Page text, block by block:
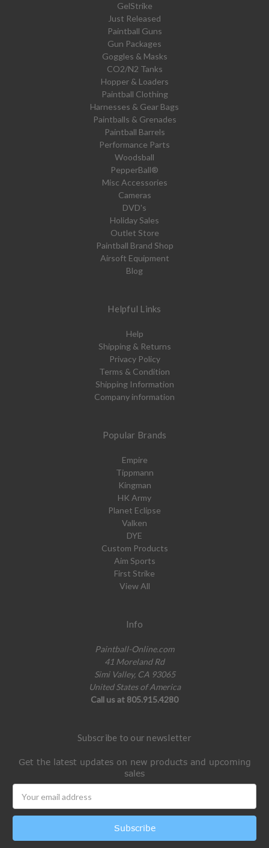
GelStrike
Just Released
Paintball Guns
Gun Packages
Goggles & Masks
CO2/N2 Tanks
Hopper & Loaders
Paintball Clothing
Harnesses & Gear Bags
Paintballs & Grenades
Paintball Barrels
Performance Parts
Woodsball
PepperBall®
Misc Accessories
Cameras
DVD's
Holiday Sales
Outlet Store
Paintball Brand Shop
Airsoft Equipment
Blog
Helpful Links
Help
Shipping & Returns
Privacy Policy
Terms & Condition
Shipping Information
Company information
Popular Brands
Empire
Tippmann
Kingman
HK Army
Planet Eclipse
Valken
DYE
Custom Products
Aim Sports
First Strike
View All
Info
Paintball-Online.com
41 Moreland Rd
Simi Valley, CA 93065
United States of America
Call us at 805.915.4280
Subscribe to our newsletter
Get the latest updates on new products and upcoming
sales
Address